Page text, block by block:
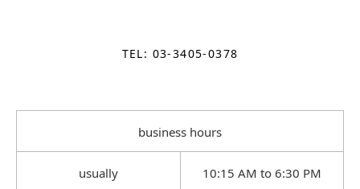
TEL: 03-3405-0378
business hours
usually 10:15 AM to 6:30 PM